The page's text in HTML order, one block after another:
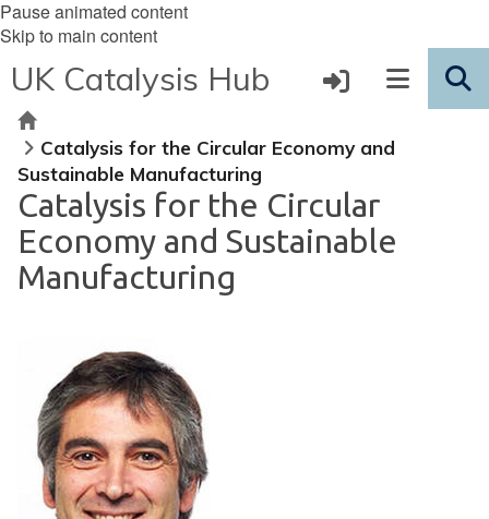
Pause animated content
Skip to main content
UK Catalysis Hub
Home
Catalysis for the Circular Economy and
Sustainable Manufacturing
Catalysis for the Circular
Economy and Sustainable
Manufacturing